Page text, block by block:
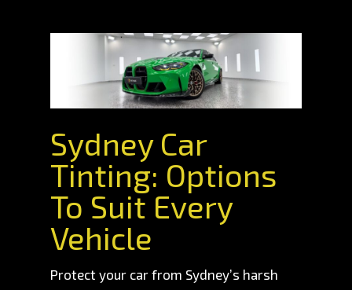
Sydney Car
Tinting: Options
To Suit Every
Vehicle
Protect your car from Sydney’s harsh